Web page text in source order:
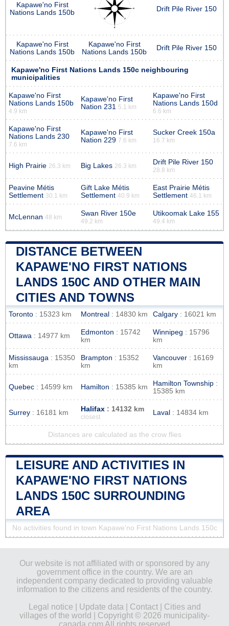
Kapawe'no First
Nations Lands 150b
Drift Pile River 150
Kapawe'no First
Nations Lands 150b
Kapawe'no First
Nations Lands 150b
Drift Pile River 150
Kapawe'no First Nations Lands 150c neighbouring
municipalities
Kapawe'no First
Nations Lands 150b
4.9 km
Kapawe'no First
Nation 231
5.1 km
Kapawe'no First
Nations Lands 150d
6.6 km
Kapawe'no First
Nations Lands 230
7.6 km
Kapawe'no First
Nation 229 7.6 km
Sucker Creek 150a
16.7 km
High Prairie 26.3 km Big Lakes 26.3 km Drift Pile River 150
28.8 km
Peavine Métis
Settlement 30.1 km
Gift Lake Métis
Settlement 40.9 km
East Prairie Métis
Settlement 46.1 km
McLennan 48 km Swan River 150e
49.2 km
Utikoomak Lake 155
49.4 km
DISTANCE BETWEEN
KAPAWE'NO FIRST NATIONS
LANDS 150C AND OTHER MAIN
CITIES AND TOWNS
Toronto : 15323 km Montreal : 14830 km Calgary : 16021 km
Ottawa : 14977 km Edmonton : 15742
km
Winnipeg : 15796
km
Mississauga : 15350
km
Brampton : 15352
km
Vancouver : 16169
km
Quebec : 14599 km Hamilton : 15385 km Hamilton Township :
15385 km
Surrey : 16181 km Halifax : 14132 km
closest
Laval : 14834 km
Distances are calculated as the crow flies
LEISURE AND ACTIVITIES IN
KAPAWE'NO FIRST NATIONS
LANDS 150C SURROUNDING
AREA
No activities found in town Kapawe'no First Nations Lands 150c
Our website is not affiliated with or sponsored by any
government office in the country. We are an
independent company dedicated to providing valuable
information to the citizens and residents of the country.
Legal notice
Update data Contact| Cities and
villages of the world
| Copyright © 2026 municipality-
canada.com All rights reserved